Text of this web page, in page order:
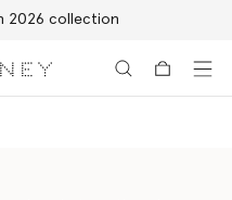
2026 collection